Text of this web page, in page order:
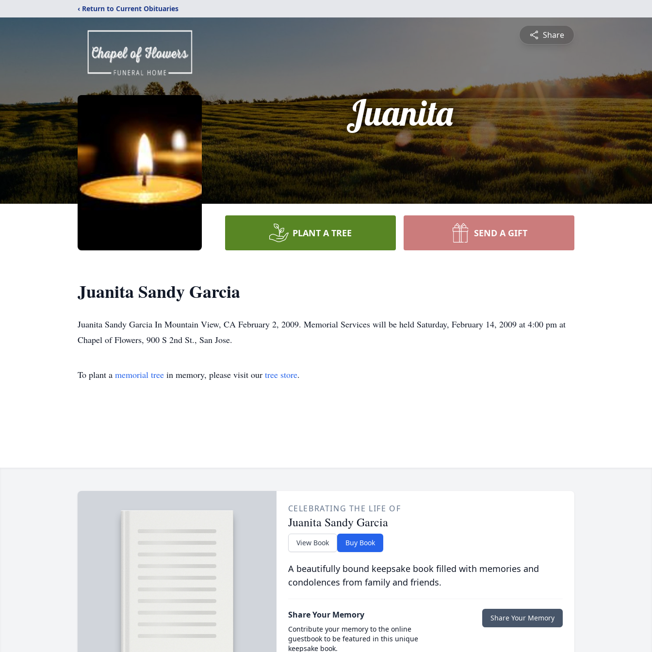
‹ Return to Current Obituaries
Share
Juanita
PLANT A TREE SEND A GIFT
Juanita Sandy Garcia
Juanita Sandy Garcia In Mountain View, CA February 2, 2009. Memorial Services will be held Saturday, February 14, 2009 at 4:00 pm at
Chapel of Flowers, 900 S 2nd St., San Jose.
To plant a memorial tree in memory, please visit our tree store.
CELEBRATING THE LIFE OF
Juanita Sandy Garcia
View Book Buy Book
A beautifully bound keepsake book filled with memories and
condolences from family and friends.
Share Your Memory
Contribute your memory to the online
guestbook to be featured in this unique
keepsake book.
Share Your Memory